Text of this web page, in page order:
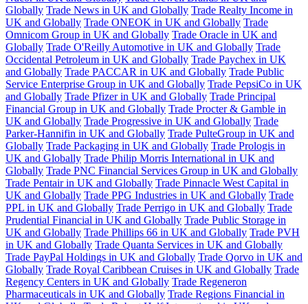
Globally Trade News in UK and Globally Trade Realty Income in
UK and Globally Trade ONEOK in UK and Globally Trade
Omnicom Group in UK and Globally Trade Oracle in UK and
Globally Trade O'Reilly Automotive in UK and Globally Trade
Occidental Petroleum in UK and Globally Trade Paychex in UK
and Globally Trade PACCAR in UK and Globally Trade Public
Service Enterprise Group in UK and Globally Trade PepsiCo in UK
and Globally Trade Pfizer in UK and Globally Trade Principal
Financial Group in UK and Globally Trade Procter & Gamble in
UK and Globally Trade Progressive in UK and Globally Trade
Parker-Hannifin in UK and Globally Trade PulteGroup in UK and
Globally Trade Packaging in UK and Globally Trade Prologis in
UK and Globally Trade Philip Morris International in UK and
Globally Trade PNC Financial Services Group in UK and Globally
Trade Pentair in UK and Globally Trade Pinnacle West Capital in
UK and Globally Trade PPG Industries in UK and Globally Trade
PPL in UK and Globally Trade Perrigo in UK and Globally Trade
Prudential Financial in UK and Globally Trade Public Storage in
UK and Globally Trade Phillips 66 in UK and Globally Trade PVH
in UK and Globally Trade Quanta Services in UK and Globally
Trade PayPal Holdings in UK and Globally Trade Qorvo in UK and
Globally Trade Royal Caribbean Cruises in UK and Globally Trade
Regency Centers in UK and Globally Trade Regeneron
Pharmaceuticals in UK and Globally Trade Regions Financial in